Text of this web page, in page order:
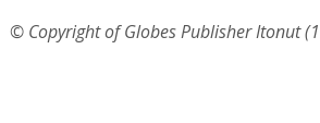
© Copyright of Globes Publisher Itonut